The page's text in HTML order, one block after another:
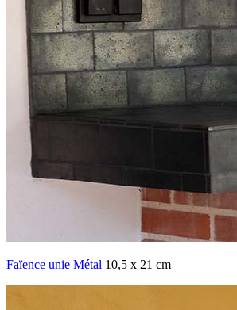
Faïence unie Métal 10,5 x 21 cm